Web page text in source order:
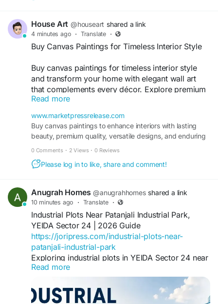
House Art @houseart shared a link
4 minutes ago · Translate ·
Buy Canvas Paintings for Timeless Interior Style
Buy canvas paintings for timeless interior style
and transform your home with elegant wall art
that complements every décor. Explore premium
modern, abstract, nature, and spiritual canvas
designs crafted with quality materials. Enjoy
secure online shopping, affordable prices, lasting
beauty, and fast doorstep delivery across India
for every space.
1785496867.html
Read more
www.marketpressrelease.com
Buy canvas paintings to enhance interiors with lasting
beauty, premium quality, versatile designs, and enduring
0 Comments · 2 Views · 0 Reviews
Please log in to like, share and comment!
Anugrah Homes @anugrahhomes shared a link
10 minutes ago · Translate ·
Industrial Plots Near Patanjali Industrial Park,
YEIDA Sector 24 | 2026 Guide
https://joripress.com/industrial-plots-near-
patanjali-industrial-park
Exploring industrial plots in YEIDA Sector 24 near
Patanjali Industrial Park? Get pricing insight,
connectivity details, and a buyer's checklist for
2026.
Read more